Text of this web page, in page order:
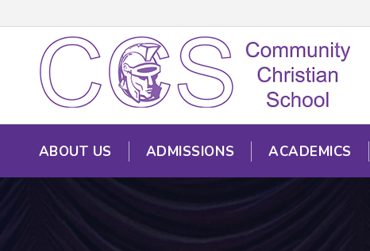
ABOUT US ADMISSIONS ACADEMICS